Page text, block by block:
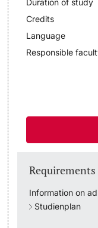
Dates
Documents &
Welcome to
Mobility
Campus Credits
Course Auditors
Student Life
Credits
Language
Responsible
Requirements
Information on
Studienplan